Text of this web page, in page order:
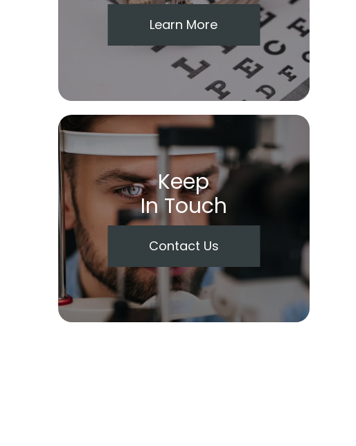
Learn More
Keep
In Touch
Contact Us